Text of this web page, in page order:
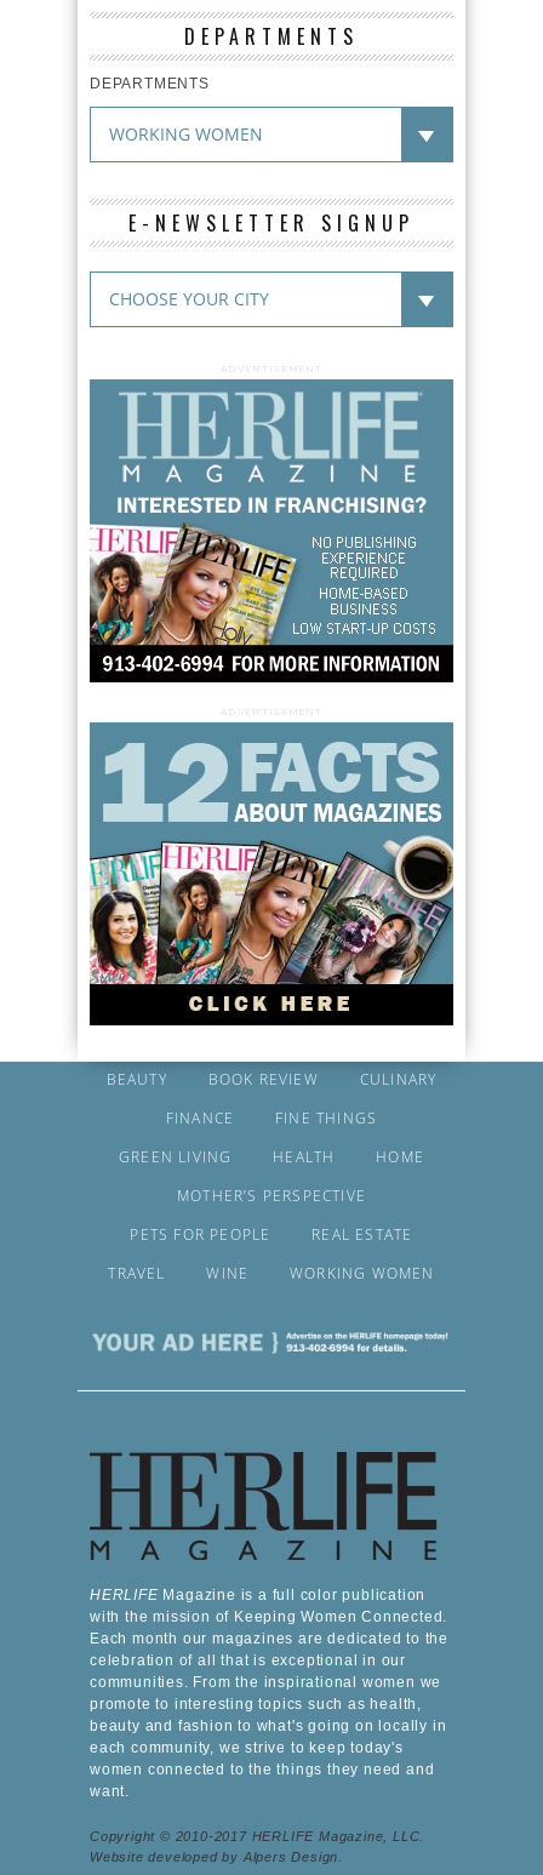
DEPARTMENTS
DEPARTMENTS
E-NEWSLETTER SIGNUP
ADVERTISEMENT
ADVERTISEMENT
BEAUTY BOOK REVIEW
CULINARY
FINANCE
FINE THINGS
GREEN LIVING
HEALTH
HOME
MOTHER’S PERSPECTIVE
PETS FOR PEOPLE
REAL ESTATE
TRAVEL
WINE WORKING WOMEN
HERLIFE Magazine is a full color publication
with the mission of Keeping Women Connected.
Each month our magazines are dedicated to the
celebration of all that is exceptional in our
communities. From the inspirational women we
promote to interesting topics such as health,
beauty and fashion to what's going on locally in
each community, we strive to keep today's
women connected to the things they need and
want.
Copyright © 2010-2017 HERLIFE Magazine, LLC.
Website developed by Alpers Design.